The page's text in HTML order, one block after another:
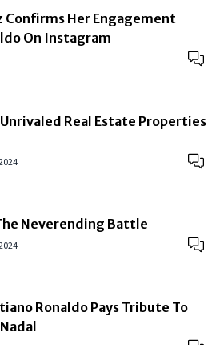
Confirms Her Engagement
On Instagram
Real Estate Properties
Neverending Battle
Ronaldo Pays Tribute To